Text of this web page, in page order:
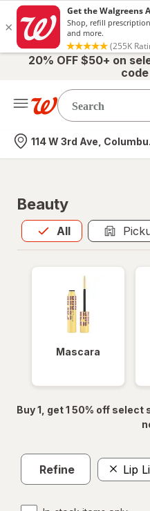
20% OFF $50+ on
Nearest store
114 W 3rd Ave,
Beauty
All
Allis selected
Mascara
Buy 1, get 1 50% off
Refine Lip